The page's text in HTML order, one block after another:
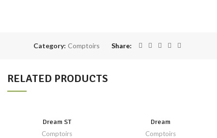
Category: Comptoirs Share
RELATED PRODUCTS
Dream ST
Comptoirs
Dream
Comptoirs